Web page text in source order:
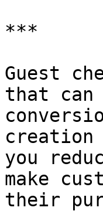
***
Guest
that can
creation
you
make
their